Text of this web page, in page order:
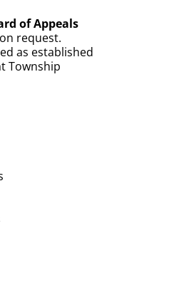
of Appeals
request.
as established
Township